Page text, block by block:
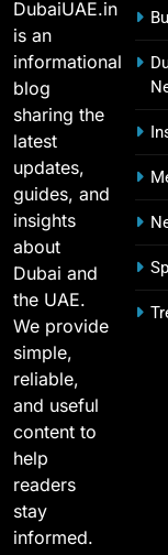
MI Lowest
Lowest Total
SPORTS
2011 IPL
Challengers
SPORTS
18
Most Sixes
Players,
SPORTS
DubaiUAE.in
is an
informational
blog
sharing the
latest
updates,
guides, and
insights
about
Dubai and
the UAE.
We provide
simple,
reliable,
and useful
content to
help
readers
stay
informed.